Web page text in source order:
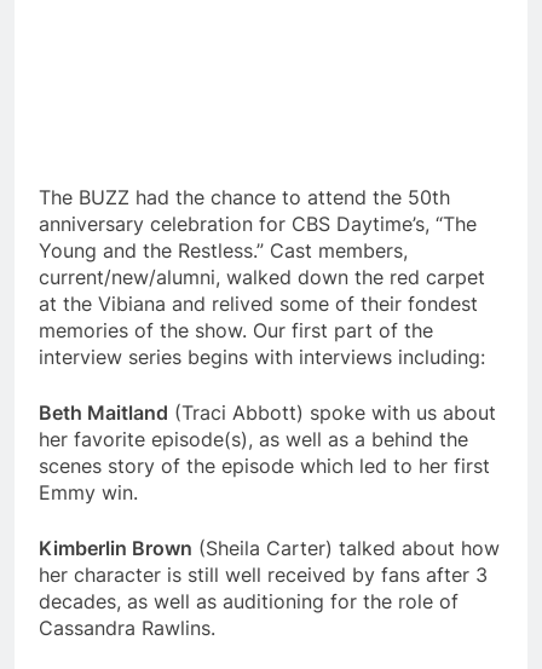
The BUZZ had the chance to attend the 50th
anniversary celebration for CBS Daytime’s, “The
Young and the Restless.” Cast members,
current/new/alumni, walked down the red carpet
at the Vibiana and relived some of their fondest
memories of the show. Our first part of the
interview series begins with interviews including:
Beth Maitland (Traci Abbott) spoke with us about
her favorite episode(s), as well as a behind the
scenes story of the episode which led to her first
Emmy win.
Kimberlin Brown (Sheila Carter) talked about how
her character is still well received by fans after 3
decades, as well as auditioning for the role of
Cassandra Rawlins.